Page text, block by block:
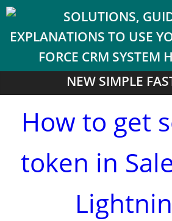
NEW SIMPLE
How to get
token in